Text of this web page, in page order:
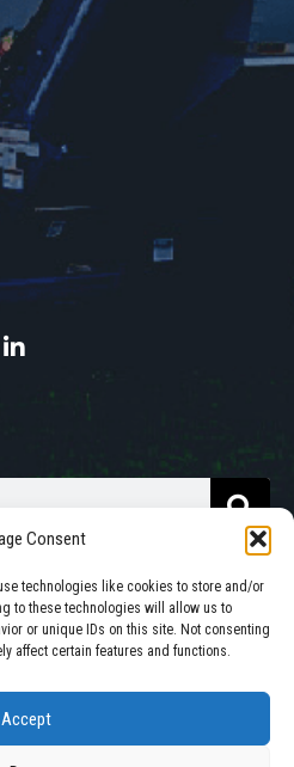
Consent
technologies like cookies to store and/or
to these technologies will allow us to
or unique IDs on this site. Not consenting
affect certain features and functions.
Accept
Bins is Owned
South Dakota.